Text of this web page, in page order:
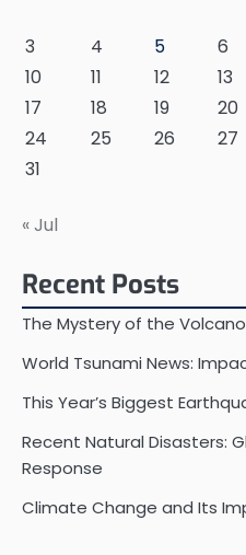
3
4 5 6
10
11 12 13
17
18 19 20
24
25 26 27
31
« Jul
Recent Posts
The Mystery of the
World Tsunami News:
This Year’s Biggest
Recent Natural Disasters:
Response
Climate Change and Its